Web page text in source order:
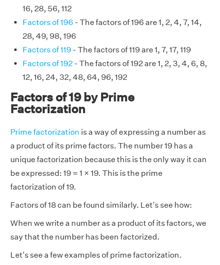
16, 28, 56, 112
Factors of 196 - The factors of 196 are 1, 2, 4, 7, 14,
28, 49, 98, 196
Factors of 119 - The factors of 119 are 1, 7, 17, 119
Factors of 192 - The factors of 192 are 1, 2, 3, 4, 6, 8,
12, 16, 24, 32, 48, 64, 96, 192
Factors of 19 by Prime
Factorization
Prime factorization is a way of expressing a number as
a product of its prime factors. The number 19 has a
unique factorization because this is the only way it can
be expressed: 19 = 1 × 19. This is the prime
factorization of 19.
Factors of 18 can be found similarly. Let's see how:
When we write a number as a product of its factors, we
say that the number has been factorized.
Let's see a few examples of prime factorization.